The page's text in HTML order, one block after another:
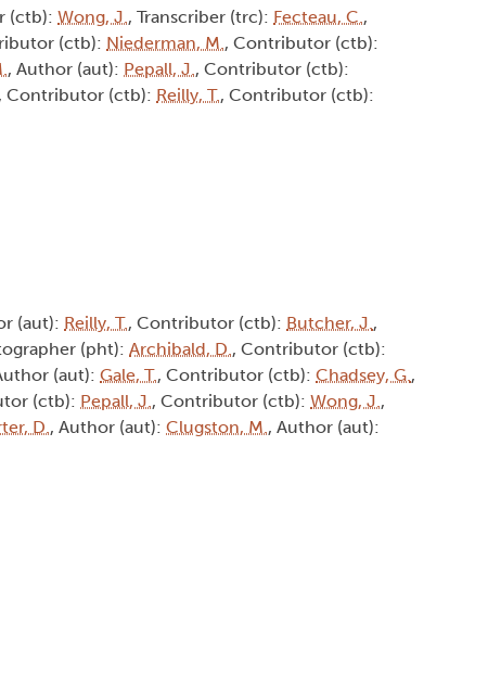
(ctb): Wong, J., Transcriber (trc): Fecteau, C.,
(ctb): Niederman, M., Contributor (ctb):
, Author (aut): Pepall, J., Contributor (ctb):
, Contributor (ctb): Reilly, T., Contributor (ctb):
(aut): Reilly, T., Contributor (ctb): Butcher, J.,
(pht): Archibald, D., Contributor (ctb):
(aut): Gale, T., Contributor (ctb): Chadsey, G.,
(ctb): Pepall, J., Contributor (ctb): Wong, J.,
D., Author (aut): Clugston, M., Author (aut):